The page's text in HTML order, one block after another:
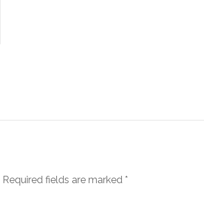
Required fields are marked *